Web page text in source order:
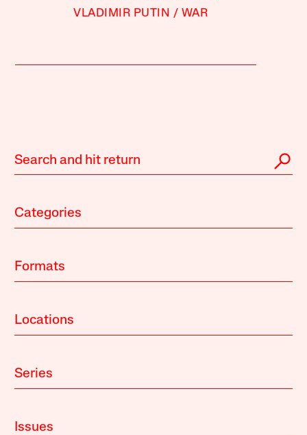
VLADIMIR PUTIN
WAR
Categories
Formats
Locations
Series
Issues